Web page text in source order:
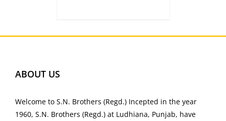
ABOUT US
Welcome to S.N. Brothers (Regd.) Incepted in the year
1960, S.N. Brothers (Regd.) at Ludhiana, Punjab, have